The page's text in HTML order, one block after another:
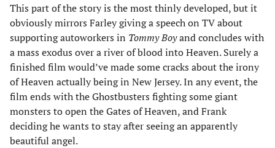
This part of the story is the most thinly developed, but it
obviously mirrors Farley giving a speech on TV about
supporting autoworkers in Tommy Boyand concludes with
a mass exodus over a river of blood into Heaven. Surely a
finished film would’ve made some cracks about the irony
of Heaven actually being in New Jersey. In any event, the
film ends with the Ghostbusters fighting some giant
monsters to open the Gates of Heaven, and Frank
deciding he wants to stay after seeing an apparently
beautiful angel.